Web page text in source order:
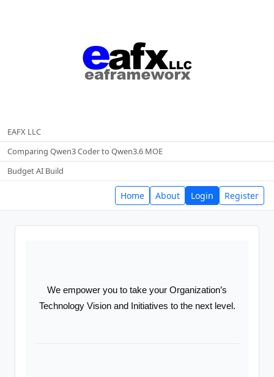
EAFX LLC
Comparing Qwen3 Coder to Qwen3.6 MOE
Budget AI Build
Home About Login Register
We empower you to take your Organization’s
Technology Vision and Initiatives to the next level.